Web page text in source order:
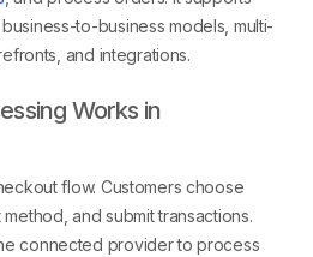
to-business models, multi-
and integrations.
Works in
flow. Customers choose
and submit transactions.
connected provider to process